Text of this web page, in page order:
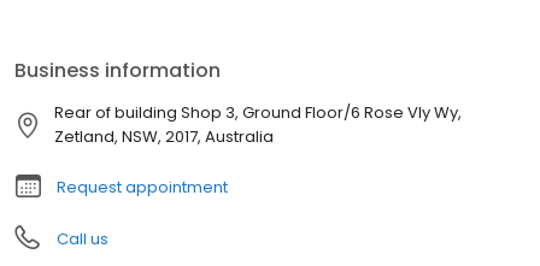
experiencing pain or discomfort then don’t put it off – contact our
friendly team at Sydney Headache & Migraine Clinics today to
make an appointment with one of our experts. We look forward
to welcoming you to our practice!
Business information
Rear of building Shop 3, Ground Floor/6 Rose Vly Wy,
Zetland, NSW, 2017, Australia
Request appointment
Call us